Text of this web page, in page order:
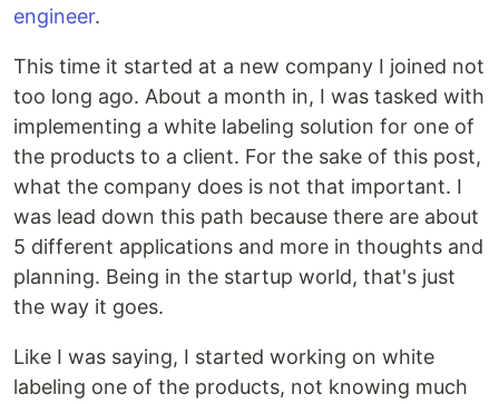
engineer.
This time it started at a new company I joined not
too long ago. About a month in, I was tasked with
implementing a white labeling solution for one of
the products to a client. For the sake of this post,
what the company does is not that important. I
was lead down this path because there are about
5 different applications and more in thoughts and
planning. Being in the startup world, that's just
the way it goes.
Like I was saying, I started working on white
labeling one of the products, not knowing much